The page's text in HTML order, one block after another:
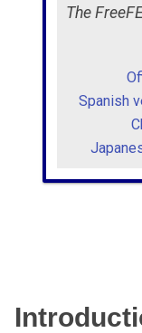
The
Spanish